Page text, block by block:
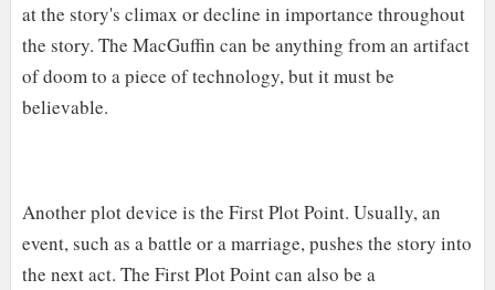
at the story's climax or decline in importance throughout
the story. The MacGuffin can be anything from an artifact
of doom to a piece of technology, but it must be
believable.
Another plot device is the First Plot Point. Usually, an
event, such as a battle or a marriage, pushes the story into
the next act. The First Plot Point can also be a